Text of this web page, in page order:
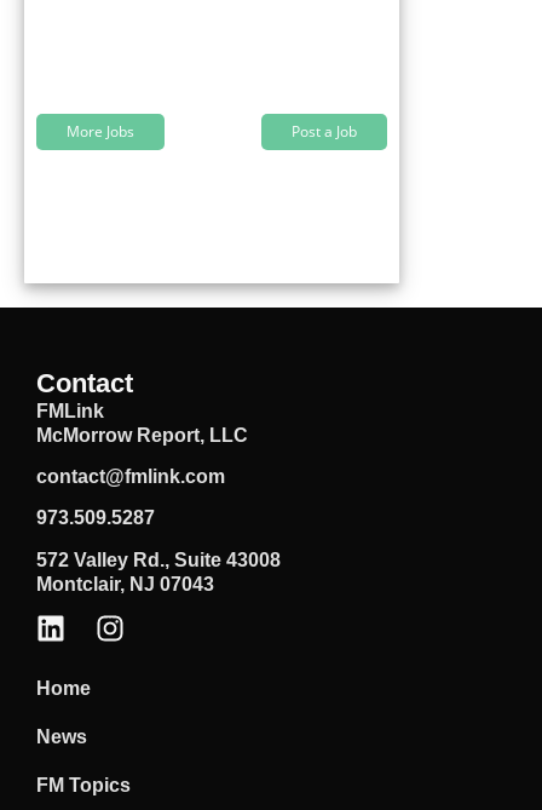
More Jobs Post a Job
Contact
FMLink
McMorrow Report, LLC
contact@fmlink.com
973.509.5287
572 Valley Rd., Suite 43008
Montclair, NJ 07043
Home
News
FM Topics